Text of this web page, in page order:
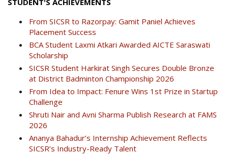
From SICSR to Razorpay: Gamit Paniel Achieves
Placement Success
BCA Student Laxmi Atkari Awarded AICTE Saraswati
Scholarship
SICSR Student Harkirat Singh Secures Double Bronze
at District Badminton Championship 2026
From Idea to Impact: Fenure Wins 1st Prize in Startup
Challenge
Shruti Nair and Avni Sharma Publish Research at FAMS
2026
Ananya Bahadur’s Internship Achievement Reflects
SICSR’s Industry-Ready Talent